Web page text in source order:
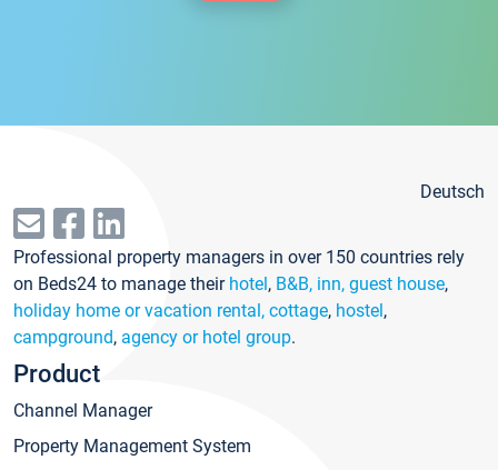
Deutsch
Professional property managers in over 150 countries rely
on Beds24 to manage their hotel, B&B, inn, guest house,
holiday home or vacation rental, cottage, hostel,
campground, agency or hotel group.
Product
Channel Manager
Property Management System